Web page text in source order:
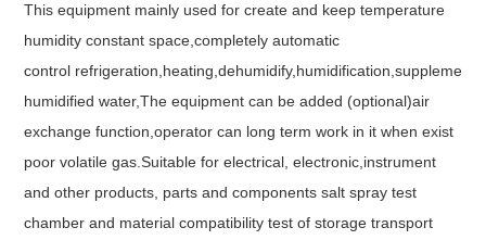
This equipment mainly used for create and keep temperature
humidity constant space,completely automatic
control
humidified water,The equipment can be added (optional)air
exchange function,operator can long term work in it when exist
poor volatile gas.Suitable for electrical, electronic,instrument
and other products, parts and components salt spray test
chamber and material compatibility test of storage transport